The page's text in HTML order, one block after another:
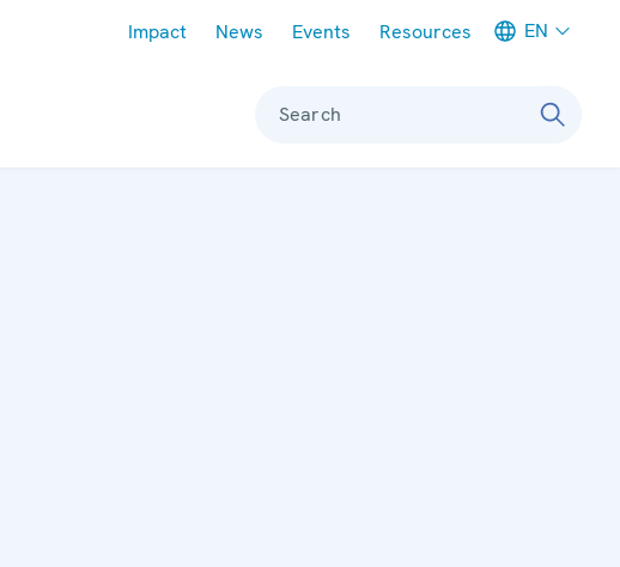
Impact News Events Resources EN
Search